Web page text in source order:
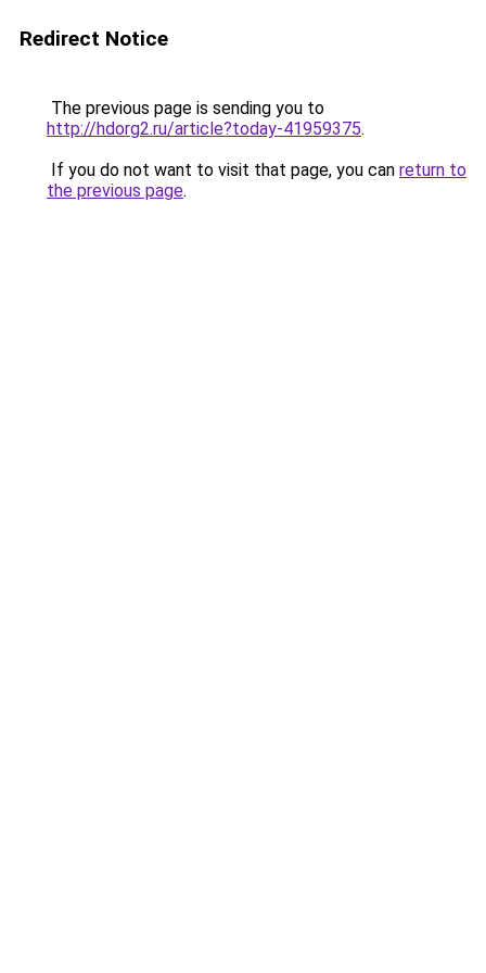
Redirect Notice
The previous page is sending you to
http://hdorg2.ru/article?today-41959375.
If you do not want to visit that page, you can return to
the previous page.